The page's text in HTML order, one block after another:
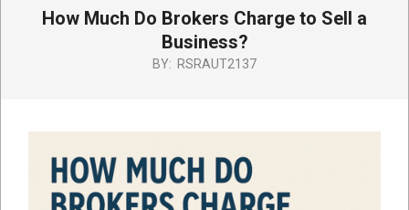
NavigationHow Much Do Brokers Charge to Sell a
Business?
BY: RSRAUT2137